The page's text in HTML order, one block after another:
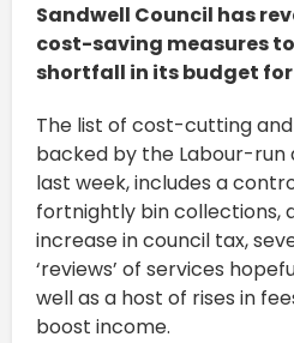
Sandwell Council has
cost-saving measures
shortfall in its budget for
The list of cost-cutting
backed by the Labour-run
last week, includes a
fortnightly bin collections,
increase in council tax,
‘reviews’ of services
well as a host of rises in
boost income.